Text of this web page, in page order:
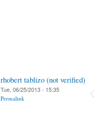
rhobert tablizo (not verified)
Tue, 06/25/2013 - 15:35
Permalink